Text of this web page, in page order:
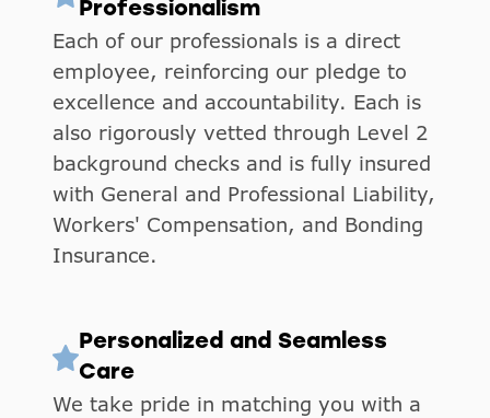
Professionalism
Each of our professionals is a direct
employee, reinforcing our pledge to
excellence and accountability. Each is
also rigorously vetted through Level 2
background checks and is fully insured
with General and Professional Liability,
Workers' Compensation, and Bonding
Insurance.
Personalized and Seamless
Care
We take pride in matching you with a